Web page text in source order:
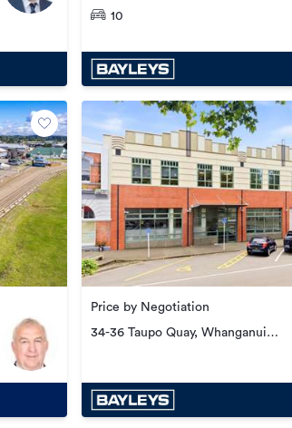
Whanganui Central
10
Price by Negotiation
34-36 Taupo Quay, Whanganui